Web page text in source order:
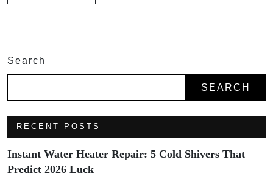
Search
SEARCH
RECENT POSTS
Instant Water Heater Repair: 5 Cold Shivers That
Predict 2026 Luck